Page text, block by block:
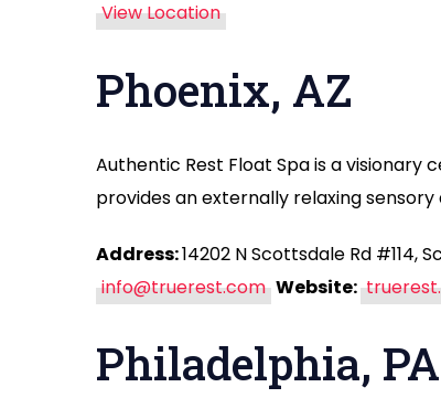
View Location
Phoenix, AZ
Authentic Rest Float Spa is a visionary
provides an externally relaxing
Address:14202 N Scottsdale Rd #114,
info@truerest.com Website:
Philadelphia, PA